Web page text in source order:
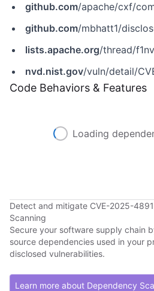
github.com/apache/cxf/commit/
github.com/mbhatt1/disclosures/
lists.apache.org/thread/
nvd.nist.gov/vuln/detail/
Code Behaviors & Features
Loading
Detect and mitigate CVE-2025-
Scanning
Secure your software supply chain
source dependencies used in your
disclosed vulnerabilities.
Learn more about Dependency